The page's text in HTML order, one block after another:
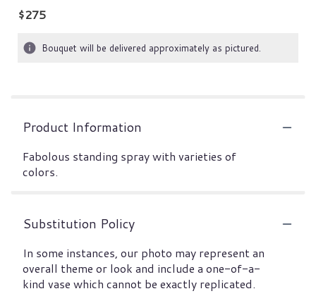
$275
Bouquet will be delivered approximately as pictured.
Product Information
Fabolous standing spray with varieties of
colors.
Substitution Policy
In some instances, our photo may represent an
overall theme or look and include a one-of-a-
kind vase which cannot be exactly replicated.